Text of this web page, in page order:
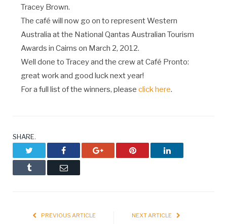
Tracey Brown.
The café will now go on to represent Western
Australia at the National Qantas Australian Tourism
Awards in Cairns on March 2, 2012.
Well done to Tracey and the crew at Café Pronto:
great work and good luck next year!
For a full list of the winners, please click here.
SHARE.
Facebook Google+ Pinterest LinkedIn
Tumblr Email
PREVIOUS ARTICLE NEXT ARTICLE